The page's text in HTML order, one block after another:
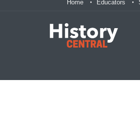
Home Educators